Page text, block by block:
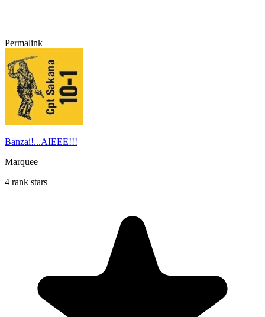
Permalink
Banzai!...AIEEE!!!
Marquee
4 rank stars